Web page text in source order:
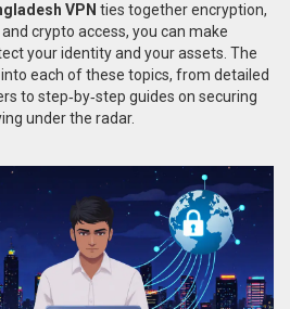
VPN ties together encryption,
crypto access, you can make
your identity and your assets. The
each of these topics, from detailed
to step‑by‑step guides on securing
under the radar.